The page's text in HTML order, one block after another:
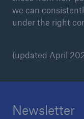
we can
under the right
(updated April
Newsletter